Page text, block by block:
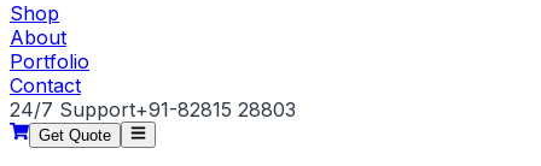
Shop
About
Portfolio
Contact
24/7 Support+91-82815 28803
Get Quote